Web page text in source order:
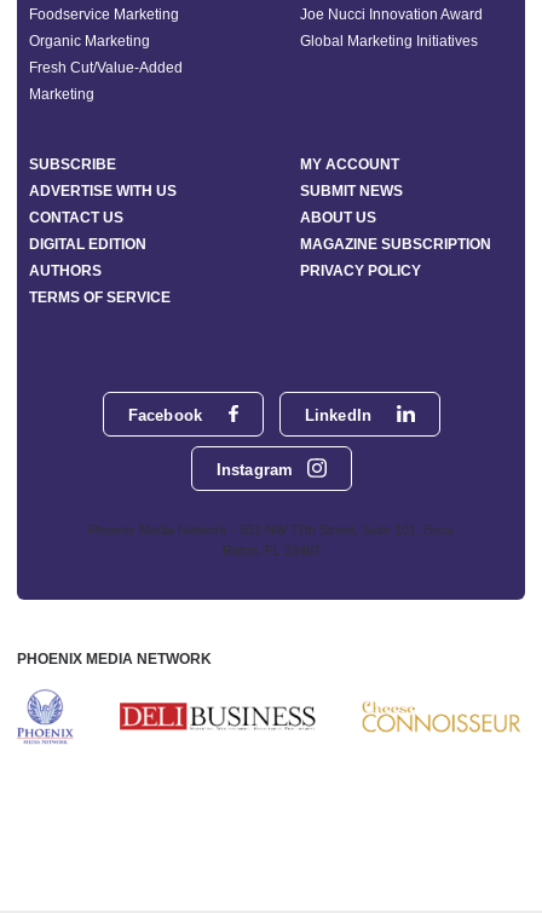
Facebook LinkedIn
Instagram
Phoenix Media Network - 551 NW 77th Street, Suite 101, Boca
Raton, FL 33487
Foodservice Marketing
Organic Marketing
Fresh Cut/Value-Added
Marketing
Joe Nucci Innovation Award
Global Marketing Initiatives
SUBSCRIBE
MY ACCOUNT
ADVERTISE WITH US
SUBMIT NEWS
CONTACT US
ABOUT US
DIGITAL EDITION
MAGAZINE SUBSCRIPTION
AUTHORS
PRIVACY POLICY
TERMS OF SERVICE
PHOENIX MEDIA NETWORK